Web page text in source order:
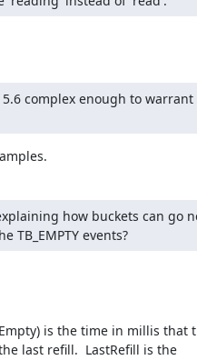
complex enough to
how buckets can go
TB_EMPTY events?